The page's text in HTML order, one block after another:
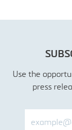
Use the
press